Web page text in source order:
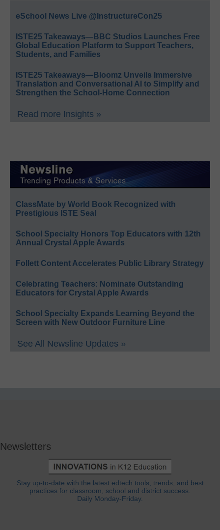
eSchool News Live @InstructureCon25
ISTE25 Takeaways—BBC Studios Launches Free
Global Education Platform to Support Teachers,
Students, and Families
ISTE25 Takeaways—Bloomz Unveils Immersive
Translation and Conversational AI to Simplify and
Strengthen the School-Home Connection
Read more Insights »
ClassMate by World Book Recognized with
Prestigious ISTE Seal
School Specialty Honors Top Educators with 12th
Annual Crystal Apple Awards
Follett Content Accelerates Public Library Strategy
Celebrating Teachers: Nominate Outstanding
Educators for Crystal Apple Awards
School Specialty Expands Learning Beyond the
Screen with New Outdoor Furniture Line
See All Newsline Updates »
Newsletters
Stay up-to-date with the latest edtech tools, trends, and best
practices for classroom, school and district success.
Daily Monday-Friday.